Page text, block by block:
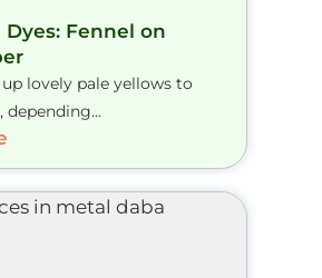
Dyes: Fennel on
lovely pale yellows to
depending...